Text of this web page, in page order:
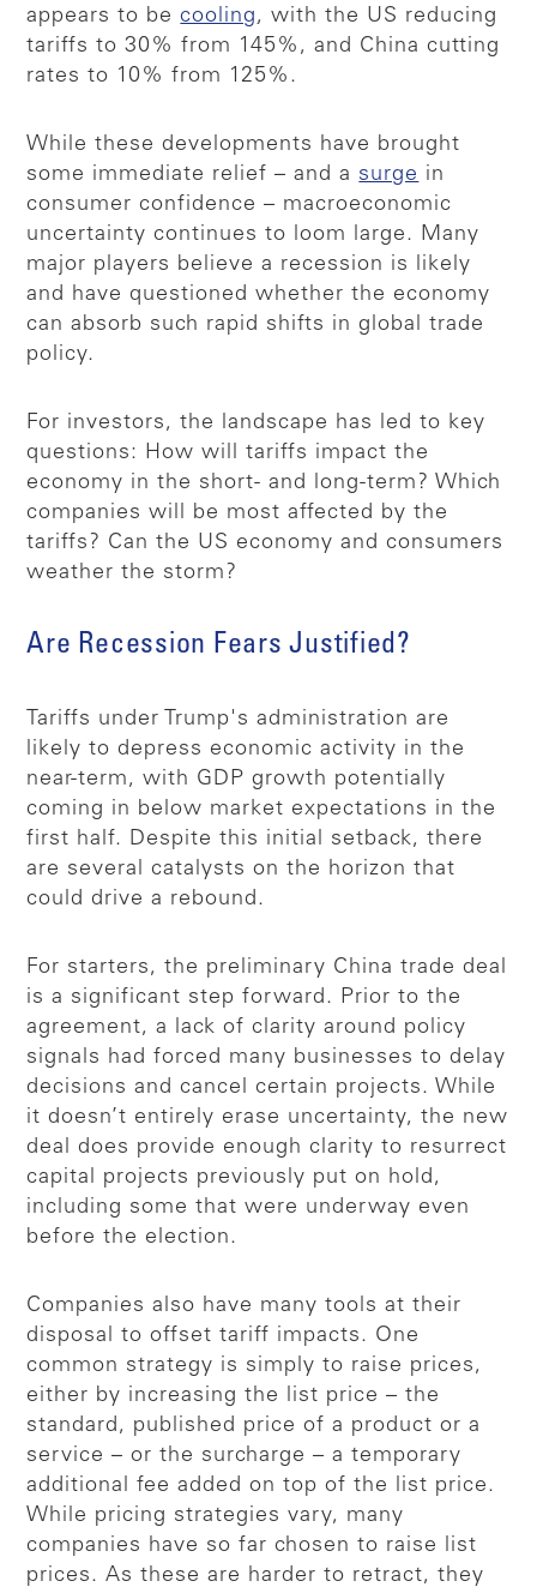
appears to becooling, with the US reducing
tariffs to 30% from 145%, and China cutting
rates to 10% from 125%.
While these developments have brought
some immediate relief – and a surge in
consumer confidence – macroeconomic
uncertainty continues to loom large. Many
major players believe a recession is likely
and have questioned whether the economy
can absorb such rapid shifts in global trade
policy.
For investors, the landscape has led to key
questions: How will tariffs impact the
economy in the short- and long-term? Which
companies will be most affected by the
tariffs? Can the US economy and consumers
weather the storm?
Are Recession Fears Justified?
Tariffs under Trump's administration are
likely to depress economic activity in the
near-term, with GDP growth potentially
coming in below market expectations in the
first half. Despite this initial setback, there
are several catalysts on the horizon that
could drive a rebound.
For starters, the preliminary China trade deal
is a significant step forward. Prior to the
agreement, a lack of clarity around policy
signals had forced many businesses to delay
decisions and cancel certain projects. While
it doesn’t entirely erase uncertainty, the new
deal does provide enough clarity to resurrect
capital projects previously put on hold,
including some that were underway even
before the election.
Companies also have many tools at their
disposal to offset tariff impacts. One
common strategy is simply to raise prices,
either by increasing the list price – the
standard, published price of a product or a
service – or the surcharge – a temporary
additional fee added on top of the list price.
While pricing strategies vary, many
companies have so far chosen to raise list
prices. As these are harder to retract, they